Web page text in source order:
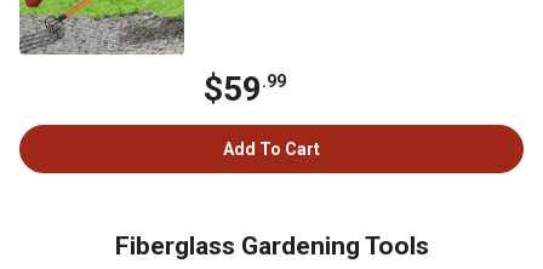
$59.99
Add To Cart
Fiberglass Gardening Tools